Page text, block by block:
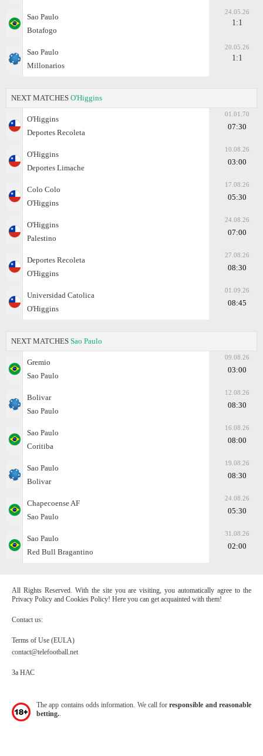
Sao Paulo
Botafogo
24.05.26
1:1
Sao Paulo
Millonarios
20.05.26
1:1
NEXT MATCHES O'Higgins
O'Higgins
Deportes Recoleta
01.01.70
07:30
O'Higgins
Deportes Limache
10.08.26
03:00
Colo Colo
O'Higgins
17.08.26
05:30
O'Higgins
Palestino
24.08.26
07:00
Deportes Recoleta
O'Higgins
27.08.26
08:30
Universidad Catolica
O'Higgins
01.09.26
08:45
NEXT MATCHES Sao Paulo
Gremio
Sao Paulo
09.08.26
03:00
Bolivar
Sao Paulo
12.08.26
08:30
Sao Paulo
Coritiba
16.08.26
08:00
Sao Paulo
Bolivar
19.08.26
08:30
Chapecoense AF
Sao Paulo
24.08.26
05:30
Sao Paulo
Red Bull Bragantino
31.08.26
02:00
All Rights Reserved. With the site you are visiting, you automatically agree to the
Privacy Policy and Cookies Policy! Here you can get acquainted with them!
Contact us:
Terms of Use (EULA)
contact@telefootball.net
За НАС
The app contains odds information. We call forresponsible and reasonable
betting.